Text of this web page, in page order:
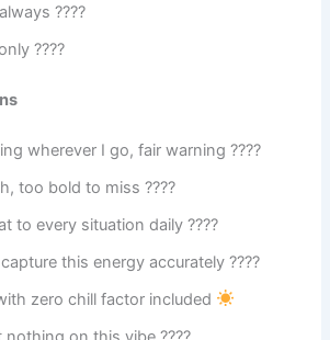
????
????
wherever I go, fair warning ????️
too bold to miss ????
to every situation daily ????
this energy accurately ????️
zero chill factor included